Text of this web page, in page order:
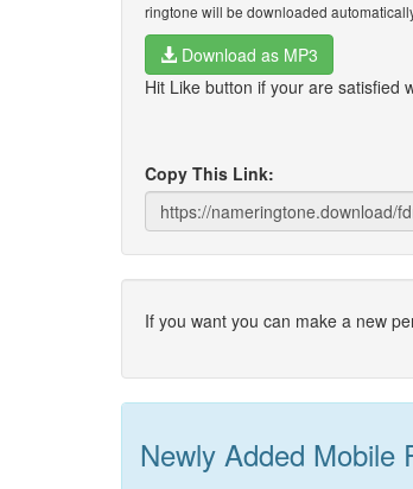
ringtone will be downloaded
Download as MP3
Hit Like button if your are satisfied
Copy This Link:
If you want you can make a new
Newly Added Mobile